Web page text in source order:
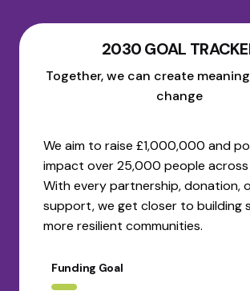
2030 GOAL
Together, we can create
change
We aim to raise £1,000,000 and
impact over 25,000 people across
With every partnership, donation,
support, we get closer to building
more resilient communities.
Funding Goal